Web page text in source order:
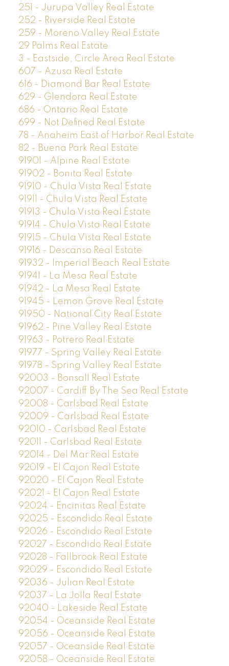
251 - Jurupa Valley Real Estate
252 - Riverside Real Estate
259 - Moreno Valley Real Estate
29 Palms Real Estate
3 - Eastside, Circle Area Real Estate
607 - Azusa Real Estate
616 - Diamond Bar Real Estate
629 - Glendora Real Estate
686 - Ontario Real Estate
699 - Not Defined Real Estate
78 - Anaheim East of Harbor Real Estate
82 - Buena Park Real Estate
91901 - Alpine Real Estate
91902 - Bonita Real Estate
91910 - Chula Vista Real Estate
91911 - Chula Vista Real Estate
91913 - Chula Vista Real Estate
91914 - Chula Vista Real Estate
91915 - Chula Vista Real Estate
91916 - Descanso Real Estate
91932 - Imperial Beach Real Estate
91941 - La Mesa Real Estate
91942 - La Mesa Real Estate
91945 - Lemon Grove Real Estate
91950 - National City Real Estate
91962 - Pine Valley Real Estate
91963 - Potrero Real Estate
91977 - Spring Valley Real Estate
91978 - Spring Valley Real Estate
92003 - Bonsall Real Estate
92007 - Cardiff By The Sea Real Estate
92008 - Carlsbad Real Estate
92009 - Carlsbad Real Estate
92010 - Carlsbad Real Estate
92011 - Carlsbad Real Estate
92014 - Del Mar Real Estate
92019 - El Cajon Real Estate
92020 - El Cajon Real Estate
92021 - El Cajon Real Estate
92024 - Encinitas Real Estate
92025 - Escondido Real Estate
92026 - Escondido Real Estate
92027 - Escondido Real Estate
92028 - Fallbrook Real Estate
92029 - Escondido Real Estate
92036 - Julian Real Estate
92037 - La Jolla Real Estate
92040 - Lakeside Real Estate
92054 - Oceanside Real Estate
92056 - Oceanside Real Estate
92057 - Oceanside Real Estate
92058 - Oceanside Real Estate